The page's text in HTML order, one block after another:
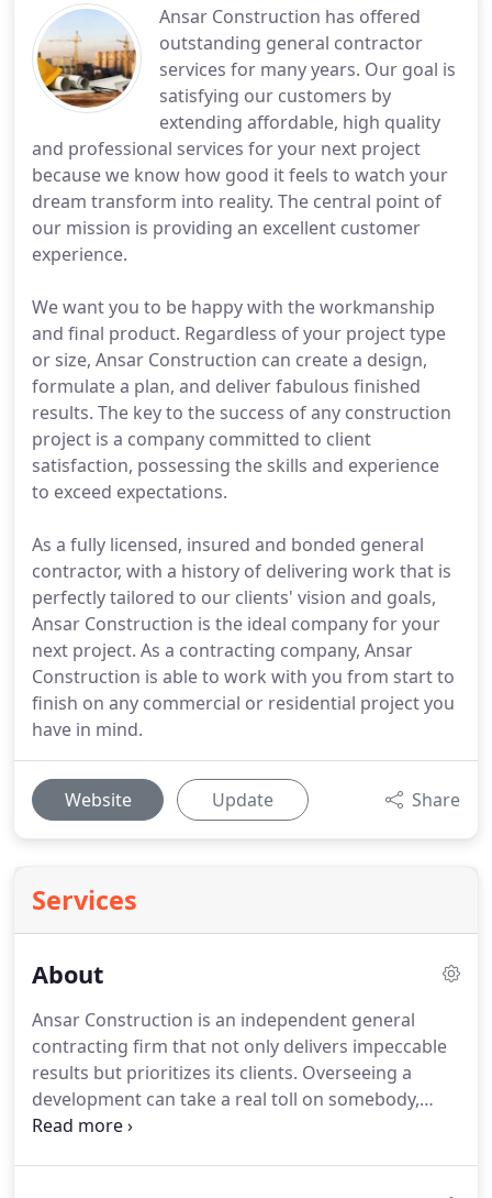
Ansar Construction has offered
outstanding general contractor
services for many years. Our goal is
satisfying our customers by
extending affordable, high quality
and professional services for your next project
because we know how good it feels to watch your
dream transform into reality. The central point of
our mission is providing an excellent customer
experience.
We want you to be happy with the workmanship
and final product. Regardless of your project type
or size, Ansar Construction can create a design,
formulate a plan, and deliver fabulous finished
results. The key to the success of any construction
project is a company committed to client
satisfaction, possessing the skills and experience
to exceed expectations.
As a fully licensed, insured and bonded general
contractor, with a history of delivering work that is
perfectly tailored to our clients' vision and goals,
Ansar Construction is the ideal company for your
next project. As a contracting company, Ansar
Construction is able to work with you from start to
finish on any commercial or residential project you
have in mind.
Website Update Share
Services
About
Ansar Construction is an independent general
contracting firm that not only delivers impeccable
results but prioritizes its clients. Overseeing a
development can take a real toll on somebody,
especially if they don't have the right general